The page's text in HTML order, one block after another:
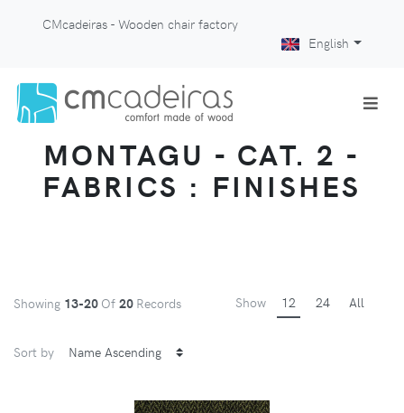
CMcadeiras - Wooden chair factory
English
MONTAGU - CAT. 2 -
FABRICS : FINISHES
Showing 13-20 Of 20 Records Show 12 24 All
Sort by